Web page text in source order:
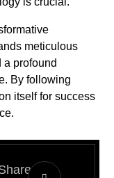
meticulous
a profound
By following
itself for success